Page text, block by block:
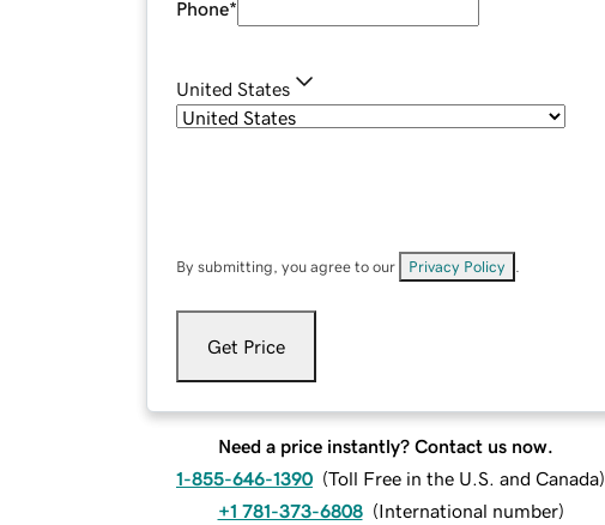
Phone*
United States
By submitting, you agree to our Privacy Policy
Get Price
Need a price instantly? Contact us now.
1-855-646-1390 (Toll Free in the U.S. and Canada)
+1 781-373-6808 (International number)